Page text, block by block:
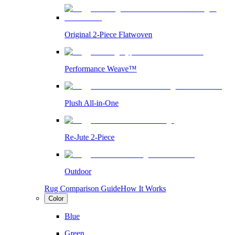
Original 2-Piece Flatwoven
Performance Weave™
Plush All-in-One
Re-Jute 2-Piece
Outdoor
Rug Comparison GuideHow It Works
Color
Blue
Green